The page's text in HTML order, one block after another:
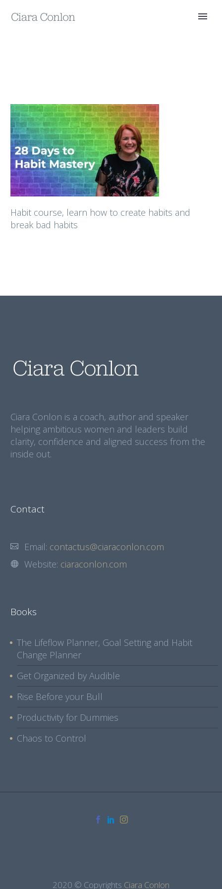
Habit course, learn how to create habits and
break bad habits
Ciara Conlon is a coach, author and speaker
helping ambitious women and leaders build
clarity, confidence and aligned success from the
inside out.
Contact
Email: contactus@ciaraconlon.com
Website: ciaraconlon.com
Books
The Lifeflow Planner, Goal Setting and Habit
Change Planner
Get Organized by Audible
Rise Before your Bull
Productivity for Dummies
Chaos to Control
2020 © Copyrights Ciara Conlon